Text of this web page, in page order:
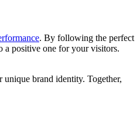
. By following the perfect
a positive one for your visitors.
brand identity. Together,